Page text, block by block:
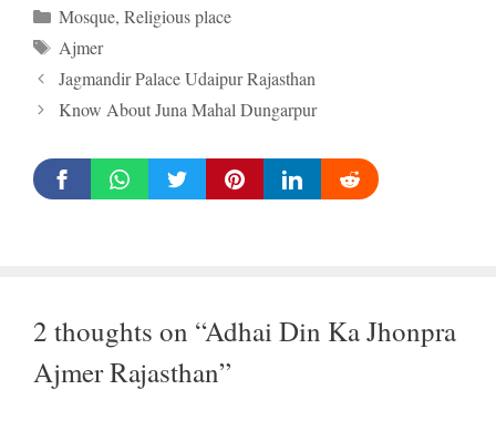
Categories
Mosque, Religious place
Tags
Ajmer
Jagmandir Palace Udaipur Rajasthan
Know About Juna Mahal Dungarpur
2 thoughts on “Adhai Din Ka Jhonpra
Ajmer Rajasthan”